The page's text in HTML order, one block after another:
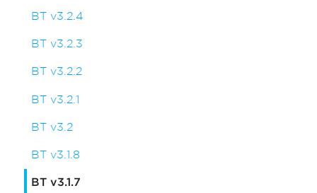
BT v3.2.4
BT v3.2.3
BT v3.2.2
BT v3.2.1
BT v3.2
BT v3.1.8
BT v3.1.7